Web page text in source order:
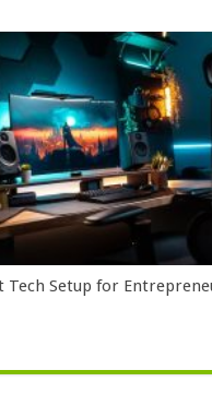
Tech Setup for